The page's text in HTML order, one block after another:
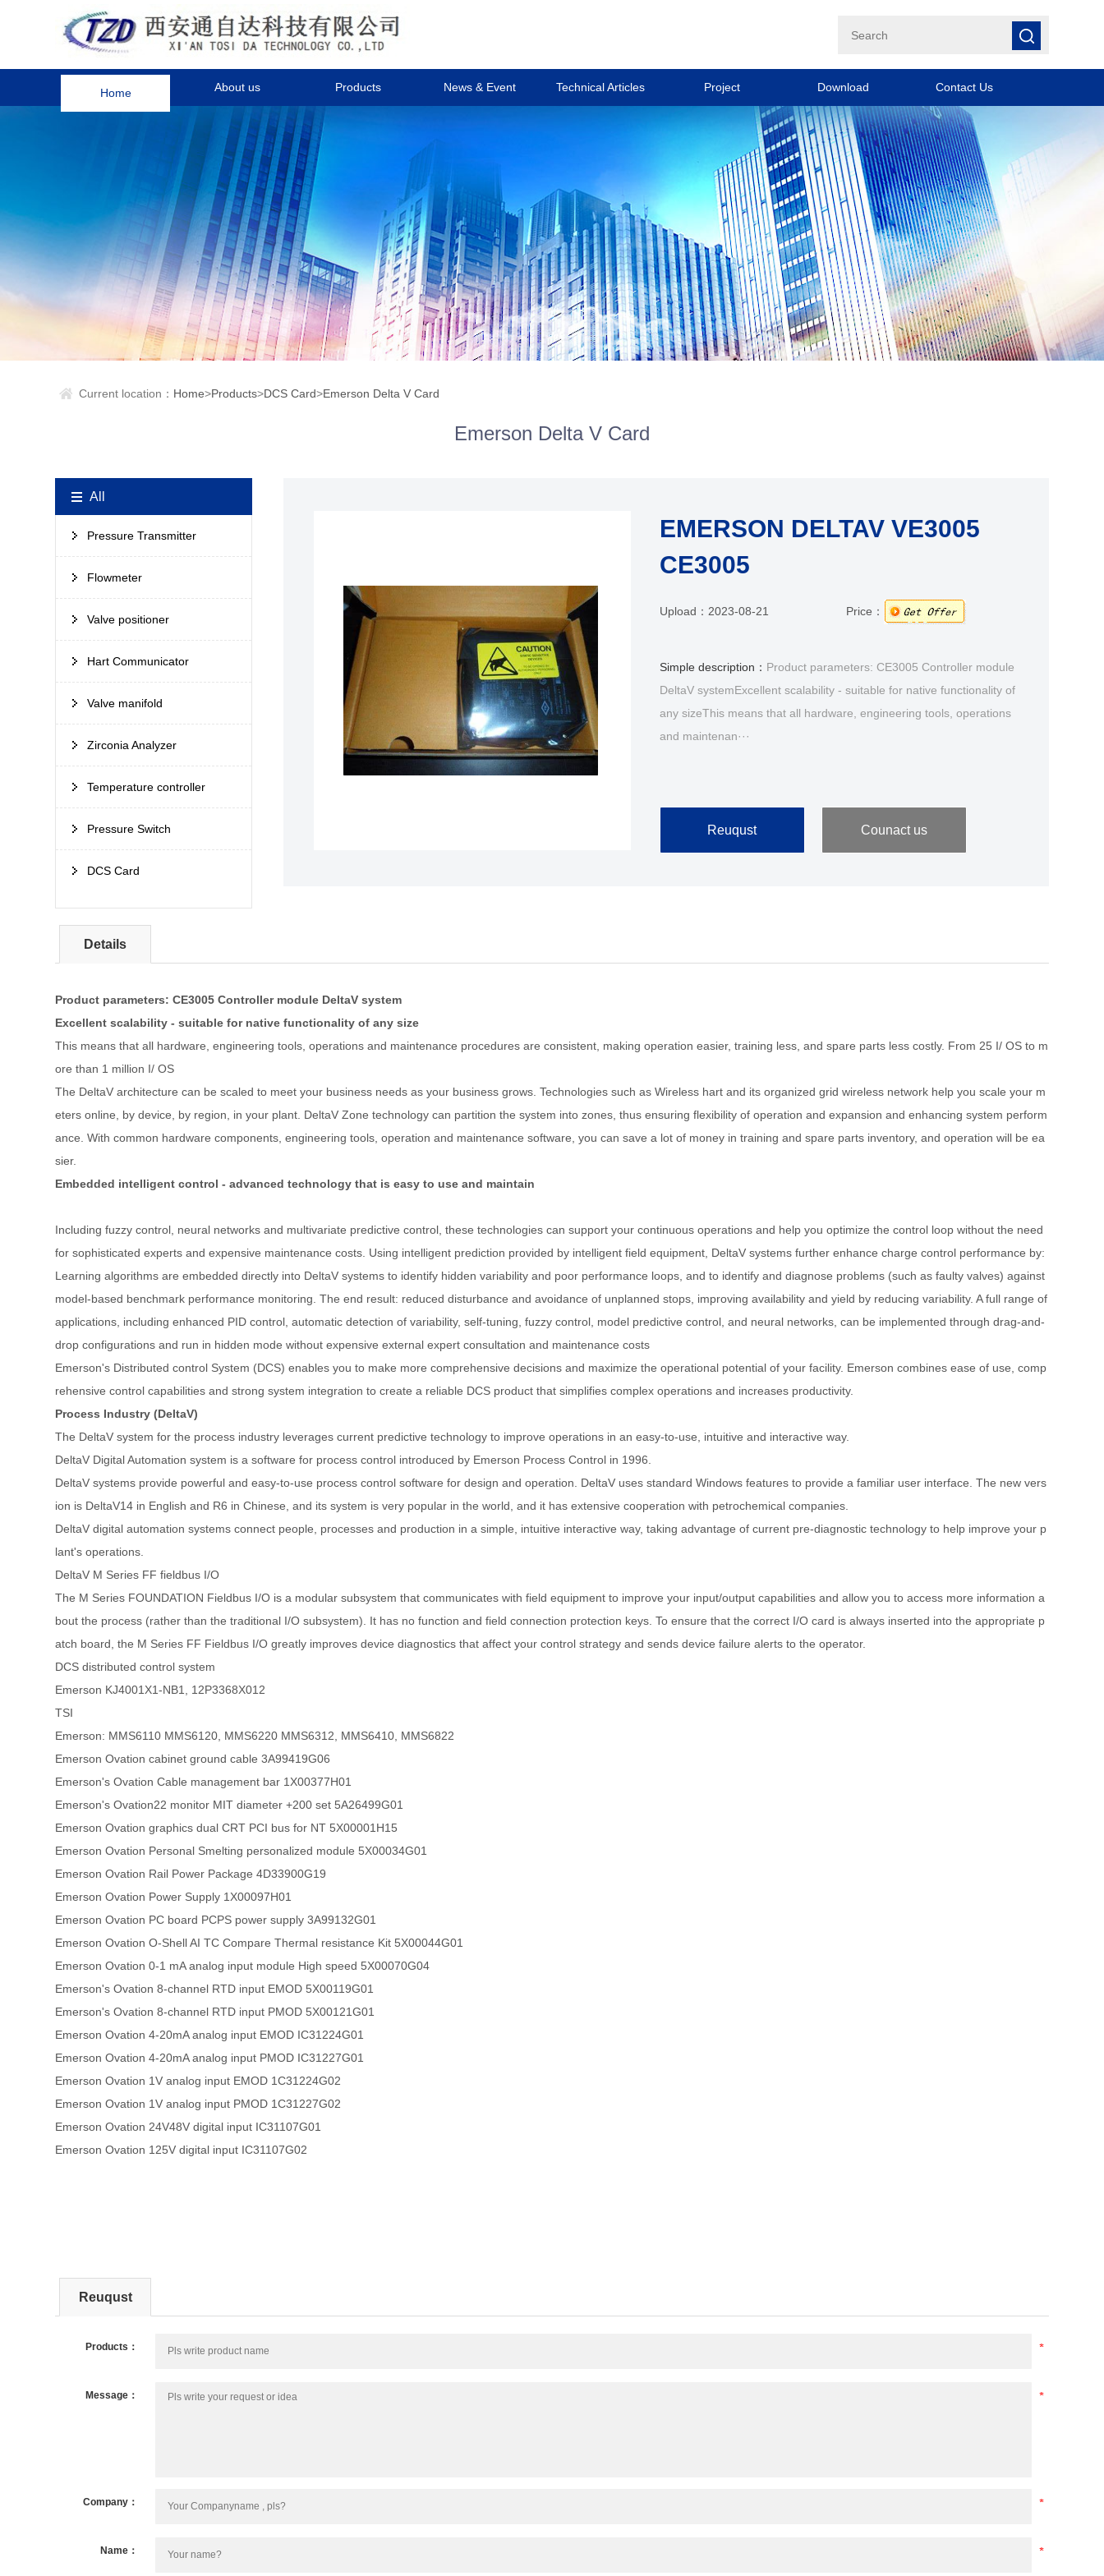
Home About us Products News & Event Technical Articles Project Download Contact Us
Current location： Home>Products>DCS Card>Emerson Delta V Card
Emerson Delta V Card
All
Pressure Transmitter
Flowmeter
Valve positioner
Hart Communicator
Valve manifold
Zirconia Analyzer
Temperature controller
Pressure Switch
DCS Card
EMERSON DELTAV VE3005
CE3005
Upload： 2023-08-21 Price：
Simple description： Product parameters: CE3005 Controller module
DeltaV systemExcellent scalability - suitable for native functionality of
any sizeThis means that all hardware, engineering tools, operations
and maintenan···
Reuqust Counact us
Details
Product parameters: CE3005 Controller module DeltaV system
Excellent scalability - suitable for native functionality of any size
This means that all hardware, engineering tools, operations and maintenance procedures are consistent, making operation easier, training less, and spare parts less costly. From 25 I/ OS to m
ore than 1 million I/ OS
The DeltaV architecture can be scaled to meet your business needs as your business grows. Technologies such as Wireless hart and its organized grid wireless network help you scale your m
eters online, by device, by region, in your plant. DeltaV Zone technology can partition the system into zones, thus ensuring flexibility of operation and expansion and enhancing system perform
ance. With common hardware components, engineering tools, operation and maintenance software, you can save a lot of money in training and spare parts inventory, and operation will be ea
sier.
Embedded intelligent control - advanced technology that is easy to use and maintain
Including fuzzy control, neural networks and multivariate predictive control, these technologies can support your continuous operations and help you optimize the control loop without the need
for sophisticated experts and expensive maintenance costs. Using intelligent prediction provided by intelligent field equipment, DeltaV systems further enhance charge control performance by:
Learning algorithms are embedded directly into DeltaV systems to identify hidden variability and poor performance loops, and to identify and diagnose problems (such as faulty valves) against
model-based benchmark performance monitoring. The end result: reduced disturbance and avoidance of unplanned stops, improving availability and yield by reducing variability. A full range of
applications, including enhanced PID control, automatic detection of variability, self-tuning, fuzzy control, model predictive control, and neural networks, can be implemented through drag-and-
drop configurations and run in hidden mode without expensive external expert consultation and maintenance costs
Emerson's Distributed control System (DCS) enables you to make more comprehensive decisions and maximize the operational potential of your facility. Emerson combines ease of use, comp
rehensive control capabilities and strong system integration to create a reliable DCS product that simplifies complex operations and increases productivity.
Process Industry (DeltaV)
The DeltaV system for the process industry leverages current predictive technology to improve operations in an easy-to-use, intuitive and interactive way.
DeltaV Digital Automation system is a software for process control introduced by Emerson Process Control in 1996.
DeltaV systems provide powerful and easy-to-use process control software for design and operation. DeltaV uses standard Windows features to provide a familiar user interface. The new vers
ion is DeltaV14 in English and R6 in Chinese, and its system is very popular in the world, and it has extensive cooperation with petrochemical companies.
DeltaV digital automation systems connect people, processes and production in a simple, intuitive interactive way, taking advantage of current pre-diagnostic technology to help improve your p
lant's operations.
DeltaV M Series FF fieldbus I/O
The M Series FOUNDATION Fieldbus I/O is a modular subsystem that communicates with field equipment to improve your input/output capabilities and allow you to access more information a
bout the process (rather than the traditional I/O subsystem). It has no function and field connection protection keys. To ensure that the correct I/O card is always inserted into the appropriate p
atch board, the M Series FF Fieldbus I/O greatly improves device diagnostics that affect your control strategy and sends device failure alerts to the operator.
DCS distributed control system
Emerson KJ4001X1-NB1, 12P3368X012
TSI
Emerson: MMS6110 MMS6120, MMS6220 MMS6312, MMS6410, MMS6822
Emerson Ovation cabinet ground cable 3A99419G06
Emerson's Ovation Cable management bar 1X00377H01
Emerson's Ovation22 monitor MIT diameter +200 set 5A26499G01
Emerson Ovation graphics dual CRT PCI bus for NT 5X00001H15
Emerson Ovation Personal Smelting personalized module 5X00034G01
Emerson Ovation Rail Power Package 4D33900G19
Emerson Ovation Power Supply 1X00097H01
Emerson Ovation PC board PCPS power supply 3A99132G01
Emerson Ovation O-Shell AI TC Compare Thermal resistance Kit 5X00044G01
Emerson Ovation 0-1 mA analog input module High speed 5X00070G04
Emerson's Ovation 8-channel RTD input EMOD 5X00119G01
Emerson's Ovation 8-channel RTD input PMOD 5X00121G01
Emerson Ovation 4-20mA analog input EMOD IC31224G01
Emerson Ovation 4-20mA analog input PMOD IC31227G01
Emerson Ovation 1V analog input EMOD 1C31224G02
Emerson Ovation 1V analog input PMOD 1C31227G02
Emerson Ovation 24V48V digital input IC31107G01
Emerson Ovation 125V digital input IC31107G02
Reuqust
Products：
Message：
Company：
Name：